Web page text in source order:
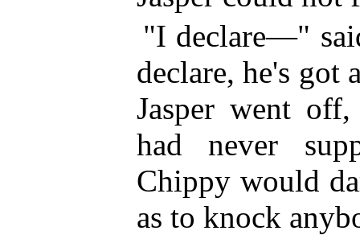
"I declare—"
declare, he's got
Jasper went
had never
Chippy would
as to knock